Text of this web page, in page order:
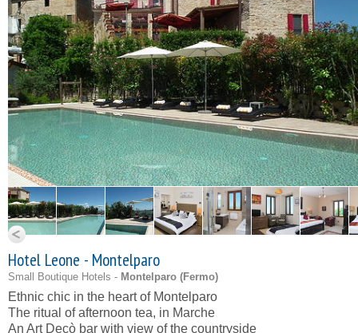
Hotel Leone - Montelparo
Small Boutique Hotels - Montelparo (Fermo)
Ethnic chic in the heart of Montelparo
The ritual of afternoon tea, in Marche
An Art Decò bar with view of the countryside